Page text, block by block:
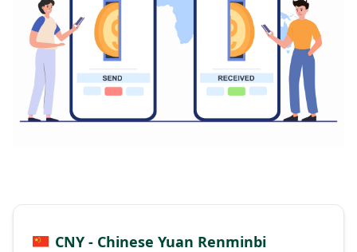
CNY - Chinese Yuan Renminbi